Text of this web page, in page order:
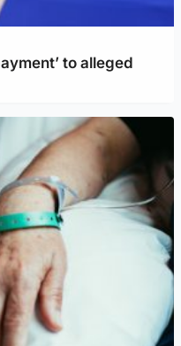
to alleged